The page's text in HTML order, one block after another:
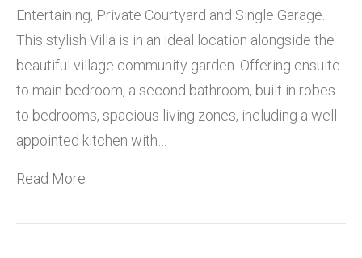
Entertaining, Private Courtyard and Single Garage.
This stylish Villa is in an ideal location alongside the
beautiful village community garden. Offering ensuite
to main bedroom, a second bathroom, built in robes
to bedrooms, spacious living zones, including a well-
appointed kitchen with…
Read More